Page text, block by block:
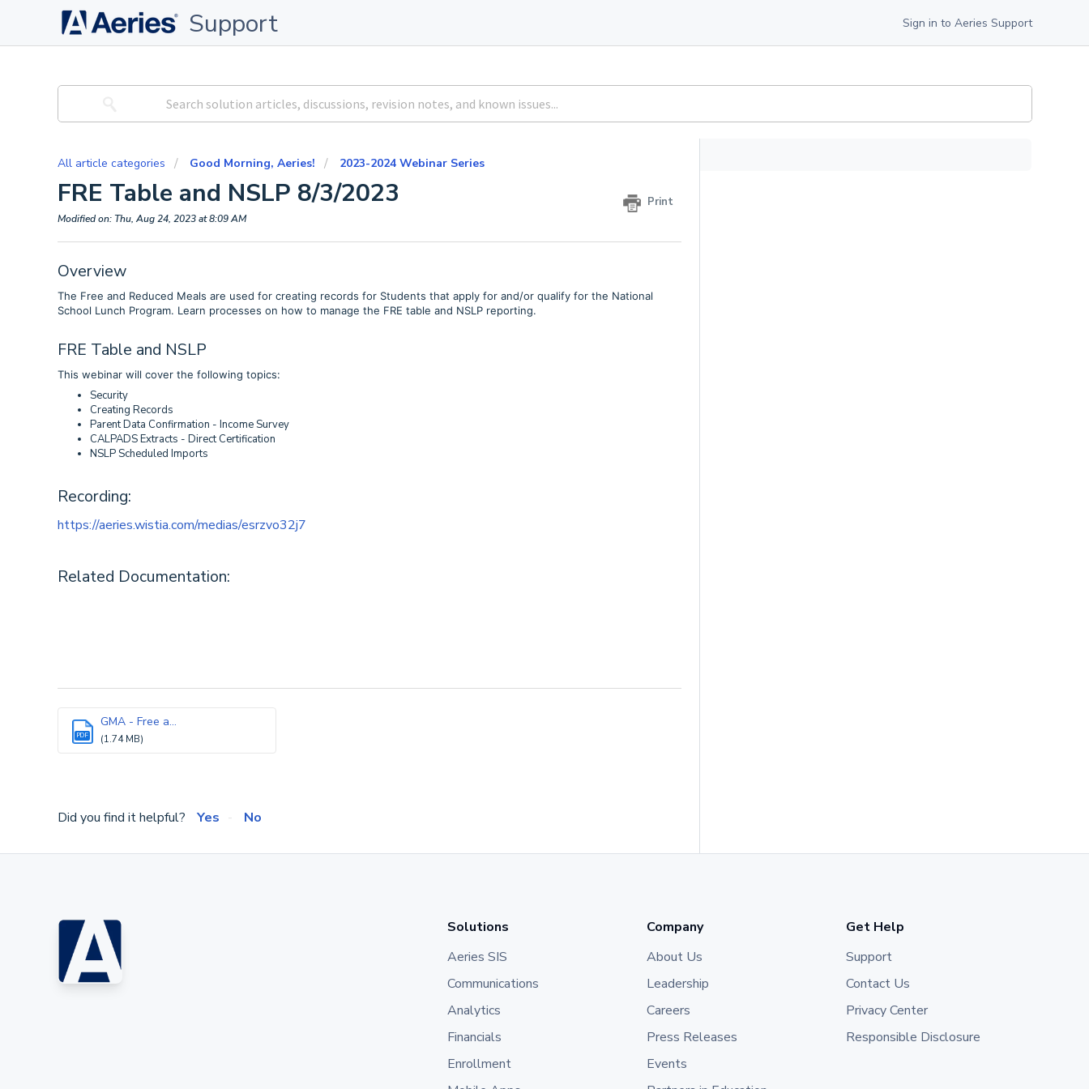
Support Sign in to Aeries Support
All article categories Good Morning, Aeries! 2023-2024 Webinar Series
FRE Table and NSLP 8/3/2023 Print
Modified on: Thu, Aug 24, 2023 at 8:09 AM
Overview
The Free and Reduced Meals are used for creating records for Students that apply for and/or qualify for the National
School Lunch Program. Learn processes on how to manage the FRE table and NSLP reporting.
FRE Table and NSLP
This webinar will cover the following topics:
Security
Creating Records
Parent Data Confirmation - Income Survey
CALPADS Extracts - Direct Certification
NSLP Scheduled Imports
Recording:
https://aeries.wistia.com/medias/esrzvo32j7
Related Documentation:
PDF
GMA - Free a...
(1.74 MB)
Did you find it helpful? Yes No
Solutions
Aeries SIS
Communications
Analytics
Financials
Enrollment
Company
About Us
Leadership
Careers
Press Releases
Events
Get Help
Support
Contact Us
Privacy Center
Responsible Disclosure